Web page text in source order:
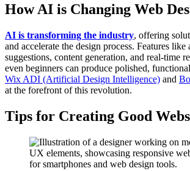
How AI is Changing Web
AI is transforming the industry, offering
and accelerate the design process. Features
suggestions, content generation, and real-time
even beginners can produce polished,
Wix ADI (Artificial Design Intelligence) and
at the forefront of this revolution.
Tips for Creating Good